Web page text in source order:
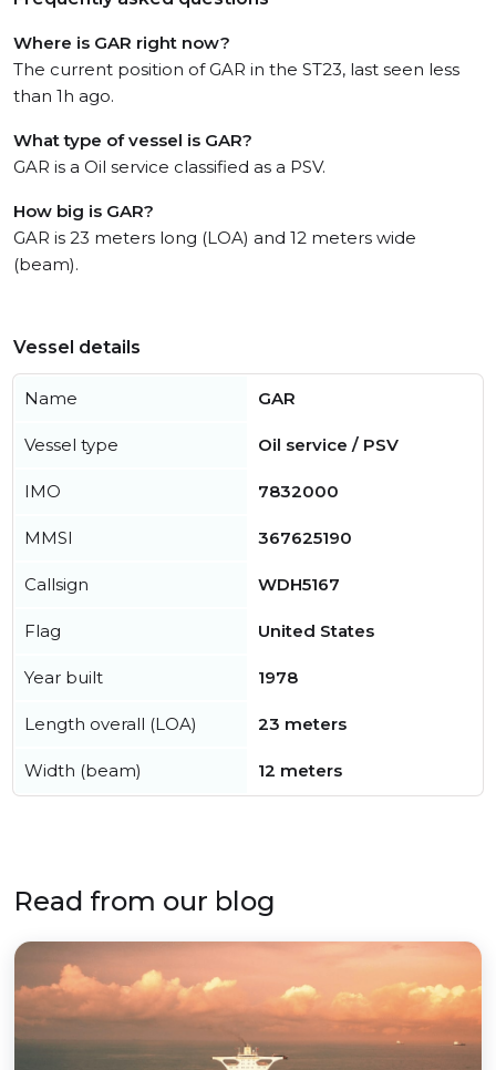
Where is GAR right now?
The current position of GAR in the ST23, last seen less
than 1h ago.
What type of vessel is GAR?
GAR is a Oil service classified as a PSV.
How big is GAR?
GAR is 23 meters long (LOA) and 12 meters wide
(beam).
Vessel details
Name GAR
Vessel type Oil service / PSV
IMO 7832000
MMSI 367625190
Callsign WDH5167
Flag United States
Year built 1978
Length overall (LOA) 23 meters
Width (beam) 12 meters
Read from our blog